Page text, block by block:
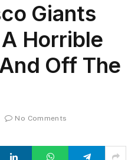
Giants
Horrible
Off The
No Comments